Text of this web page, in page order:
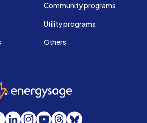
Community programs
Utility programs
Others
EnergySage
LinkedInInstagram
YouTube
Threads
Bluesky